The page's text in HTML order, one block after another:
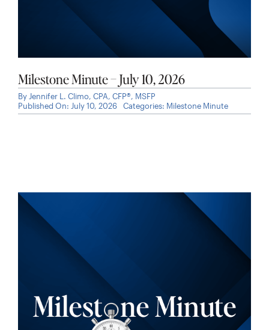
Milestone Minute – July 10, 2026
By Jennifer L. Climo, CPA, CFP®, MSFP
Published On: July 10, 2026
Categories: Milestone Minute